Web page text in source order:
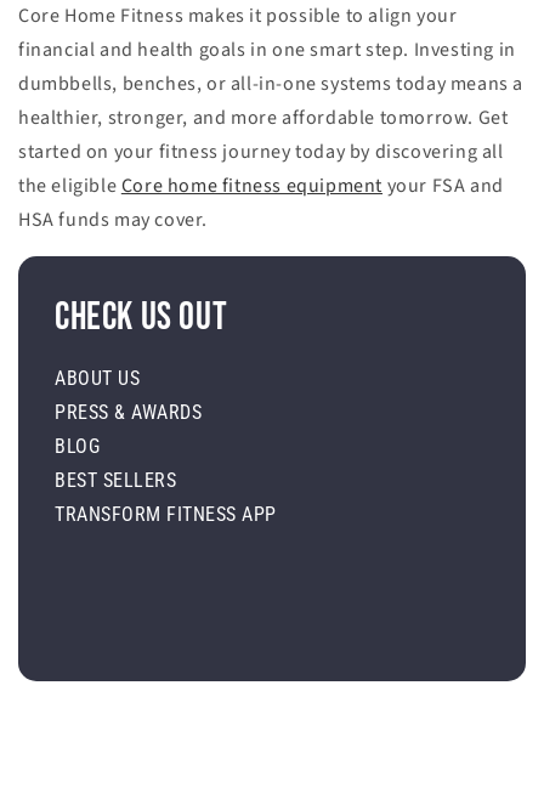
Core Home Fitness makes it possible to align your
financial and health goals in one smart step. Investing in
dumbbells, benches, or all-in-one systems today means a
healthier, stronger, and more affordable tomorrow. Get
started on your fitness journey today by discovering all
the eligibleCore home fitness equipment your FSA and
HSA funds may cover.
Check Us Out
ABOUT US
PRESS & AWARDS
BLOG
BEST SELLERS
TRANSFORM FITNESS APP